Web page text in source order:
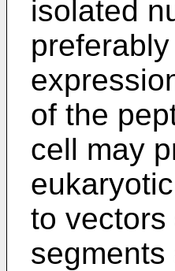
isolated
of the
cell may
to